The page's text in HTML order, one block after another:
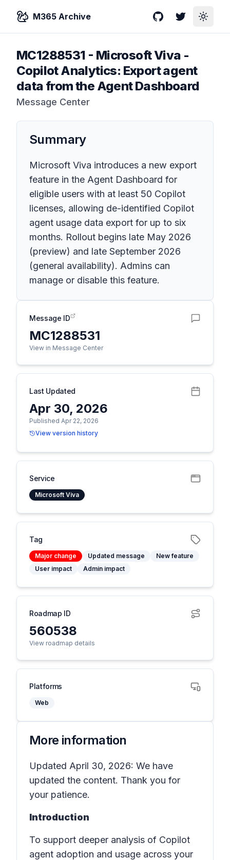
M365 Archive GitHubTwitterToggle
MC1288531 - Microsoft Viva -
Copilot Analytics: Export agent
data from the Agent Dashboard
Message Center
Summary
Microsoft Viva introduces a new export
feature in the Agent Dashboard for
eligible users with at least 50 Copilot
licenses, allowing de-identified Copilot
agent usage data export for up to six
months. Rollout begins late May 2026
(preview) and late September 2026
(general availability). Admins can
manage or disable this feature.
Message ID
MC1288531
View in Message Center
Last Updated
Apr 30, 2026
Published Apr 22, 2026
View version history
Service
Microsoft Viva
Tag
Major change Updated message
New feature
User impact
Admin impact
Roadmap ID
560538
View roadmap details
Platforms
Web
More information
Updated April 30, 2026: We have
updated the content. Thank you for
your patience.
Introduction
To support deeper analysis of Copilot
agent adoption and usage across your